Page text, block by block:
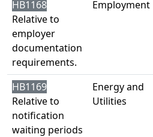
HB1168
Relative to
employer
documentation
requirements.
Employment
HB1169
Relative to
notification
waiting periods
Energy and
Utilities